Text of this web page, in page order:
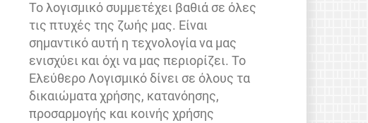
Το λογισμικό συμμετέχει βαθιά σε όλες
τις πτυχές της ζωής μας. Είναι
σημαντικό αυτή η τεχνολογία να μας
ενισχύει και όχι να μας περιορίζει. Το
Ελεύθερο Λογισμικό δίνει σε όλους τα
δικαιώματα χρήσης, κατανόησης,
προσαρμογής και κοινής χρήσης